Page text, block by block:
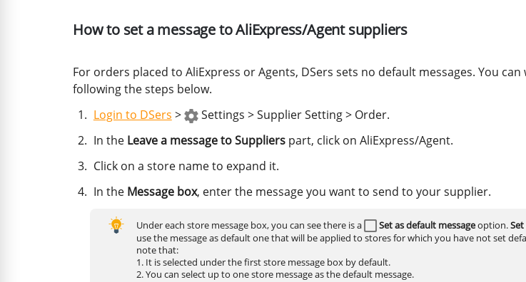
How to set a message to AliExpress/Agent suppliers
For orders placed to AliExpress or Agents, DSers sets no default messages. You
following the steps below.
Login to DSers >
Settings > Supplier Setting > Order.
In the Leave a message to Supplierspart, click on AliExpress/Agent.
Click on a store name to expand it.
In the Message box, enter the message you want to send to your supplier.
Under each store message box, you can see there is a Set as default messageoption.
use the message as default one that will be applied to stores for which you have not set
note that:
1. It is selected under the first store message box by default.
2. You can select up to one store message as the default message.